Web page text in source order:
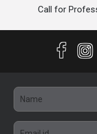
Call for